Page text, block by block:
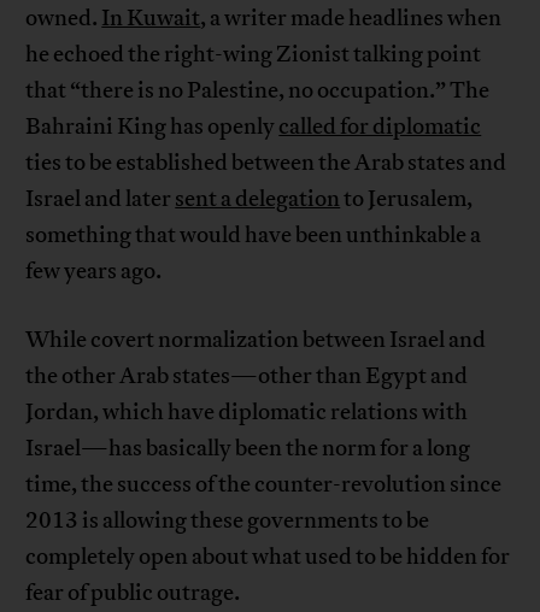
owned. In Kuwait, a writer made headlines when
he echoed the right-wing Zionist talking point
that “there is no Palestine, no occupation.” The
Bahraini King has openlycalled for diplomatic
ties to be established between the Arab states and
Israel and later sent a delegationto Jerusalem,
something that would have been unthinkable a
few years ago.
While covert normalization between Israel and
the other Arab states—other than Egypt and
Jordan, which have diplomatic relations with
Israel—has basically been the norm for a long
time, the success of the counter-revolution since
2013 is allowing these governments to be
completely open about what used to be hidden for
fear of public outrage.